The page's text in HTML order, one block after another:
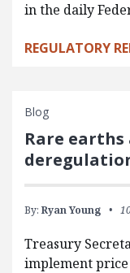
in the daily
REGULATORY
Blog
Rare earths
By: Ryan Young
Treasury
implement